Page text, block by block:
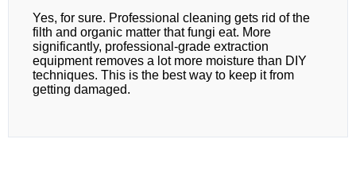
Yes, for sure. Professional cleaning gets rid of the
filth and organic matter that fungi eat. More
significantly, professional-grade extraction
equipment removes a lot more moisture than DIY
techniques. This is the best way to keep it from
getting damaged.